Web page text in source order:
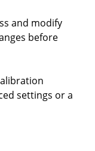
and modify
before
settings or a